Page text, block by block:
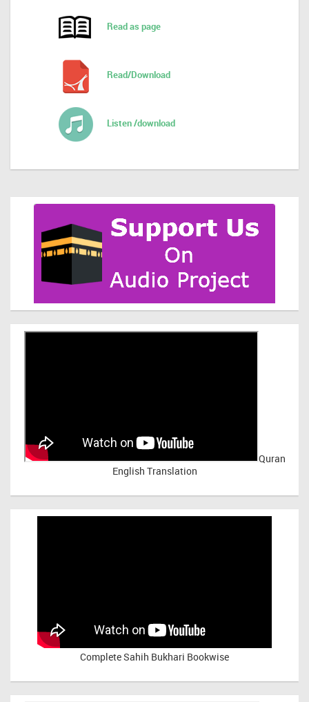
Read as page
Read/Download
Listen /download
Quran
English Translation
Complete Sahih Bukhari Bookwise